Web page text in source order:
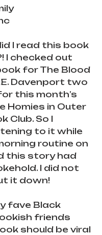
I read this book
I checked out
for The Blood
Davenport two
this month’s
Homies in Outer
Club. So I
to it while
routine on
this story had
I did not
it down!
fave Black
friends
should be viral